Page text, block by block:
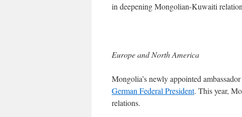
in deepening Mongolian-Kuwaiti
Europe and North America
Mongolia’s newly appointed
German Federal President. This year,
relations.